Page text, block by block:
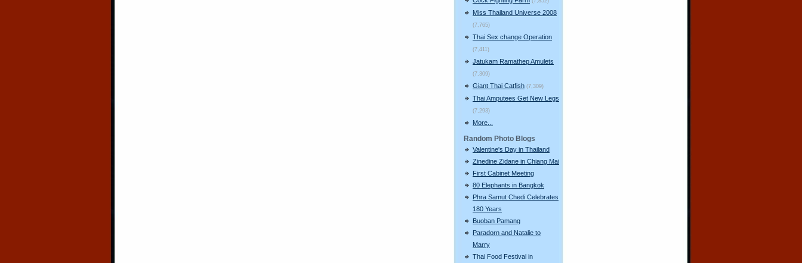
Miss Thailand Universe 2008
(7,765)
Thai Sex change Operation
(7,411)
Jatukam Ramathep Amulets
(7,309)
Giant Thai Catfish (7,309)
Thai Amputees Get New Legs
(7,293)
More...
Random Photo Blogs
Valentine's Day in Thailand
Zinedine Zidane in Chiang Mai
First Cabinet Meeting
80 Elephants in Bangkok
Phra Samut Chedi Celebrates
180 Years
Buoban Pamang
Paradorn and Natalie to
Marry
Thai Food Festival in